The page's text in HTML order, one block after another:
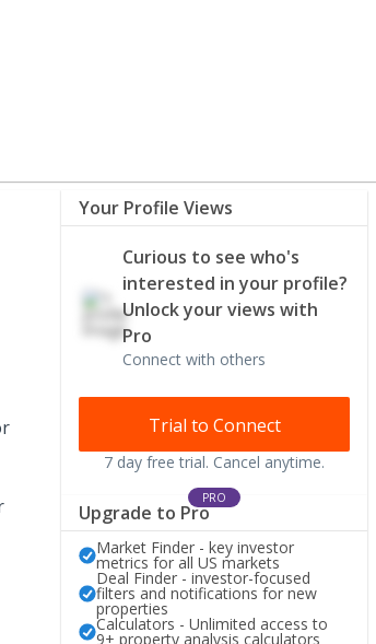
Your Profile Views
Curious to see who's
interested in your profile?
Unlock your views with
Pro
Connect with others
Trial to Connect
7 day free trial. Cancel anytime.
PRO
Upgrade to Pro
Market Finder - key investor
metrics for all US markets
Deal Finder - investor-focused
filters and notifications for new
properties
Calculators - Unlimited access to
9+ property analysis calculators